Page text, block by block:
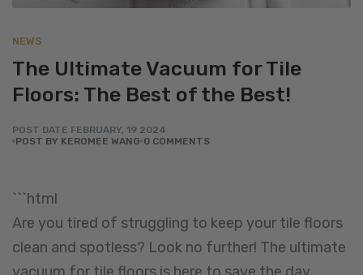
NEWS
The Ultimate Vacuum for Tile
Floors: The Best of the Best!
POST DATE FEBRUARY, 19 2024
POST BY KEROMEE WANG 0 COMMENTS
```html
Are you tired of struggling to keep your tile floors
clean and spotless? Look no further! The ultimate